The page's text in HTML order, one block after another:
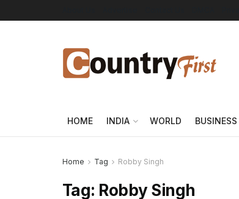
HOME INDIA WORLD BUSINESS
Home Tag Robby Singh
Tag: Robby Singh